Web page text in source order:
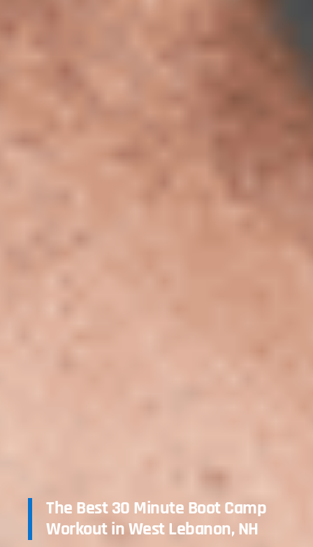
The Best 30 Minute Boot Camp
Workout in West Lebanon, NH